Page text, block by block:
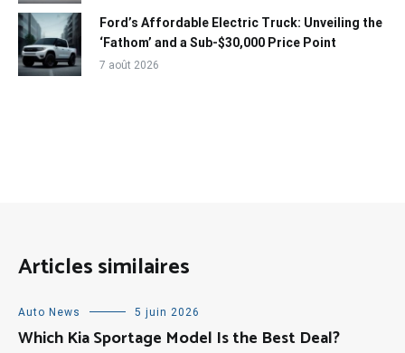
Ford’s Affordable Electric Truck: Unveiling the
‘Fathom’ and a Sub-$30,000 Price Point
7 août 2026
Articles similaires
Auto News 5 juin 2026
Which Kia Sportage Model Is the Best Deal?